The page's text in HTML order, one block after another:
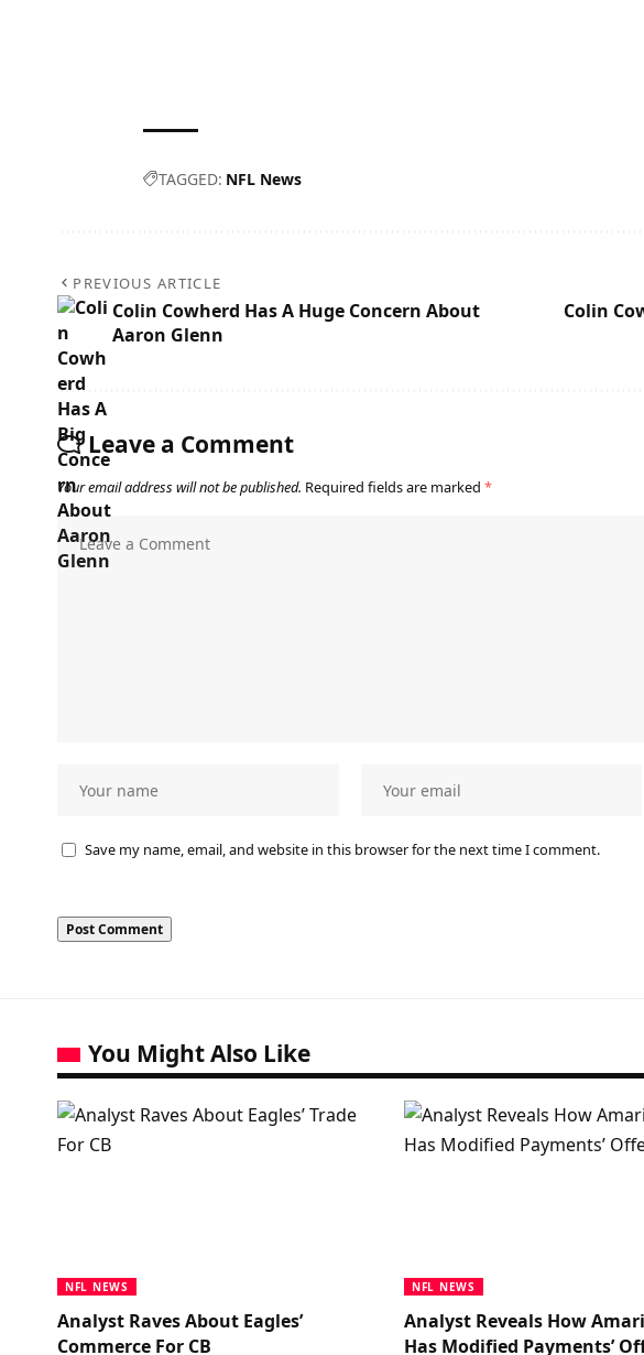
TAGGED: NFL News
PREVIOUS ARTICLE
Colin Cowherd Has A Huge Concern About
Aaron Glenn
Colin
Leave a Comment
Your email address will not be published. Required fields are marked *
Save my name, email, and website in this browser for the next time I comment.
You Might Also Like
NFL NEWS
Analyst Raves About Eagles’
Commerce For CB
NFL NEWS
Analyst Reveals How
Has Modified Payments’